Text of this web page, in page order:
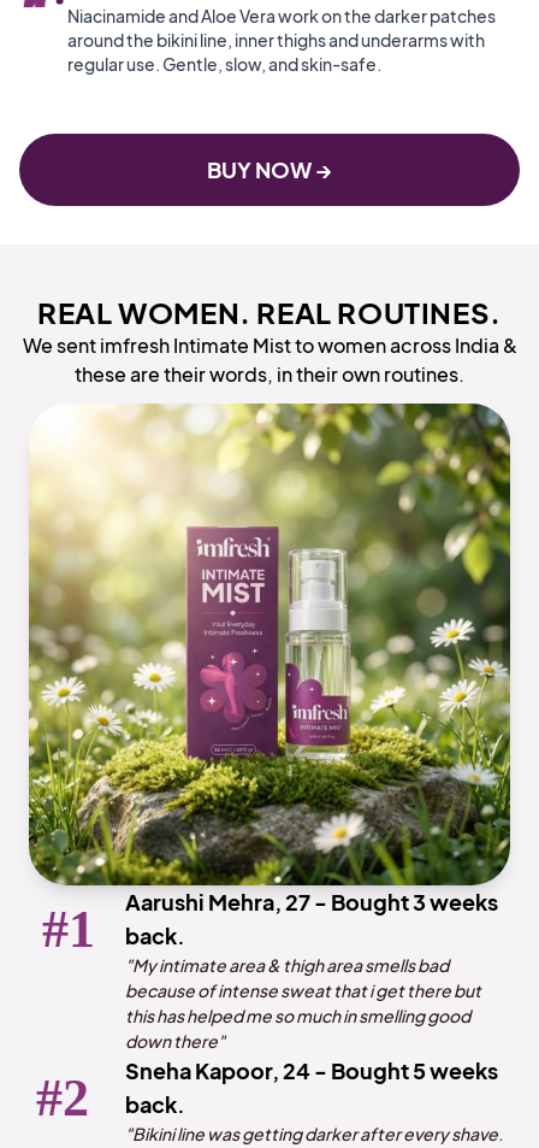
Niacinamide and Aloe Vera work on the darker patches
around the bikini line, inner thighs and underarms with
regular use. Gentle, slow, and skin-safe.
BUY NOW →
REAL WOMEN. REAL ROUTINES.
We sent imfresh Intimate Mist to women across India &
these are their words, in their own routines.
Aarushi Mehra, 27 - Bought 3 weeks
back.
"My intimate area & thigh area smells bad
because of intense sweat that i get there but
this has helped me so much in smelling good
down there"
Sneha Kapoor, 24 - Bought 5 weeks
back.
"Bikini line was getting darker after every shave.